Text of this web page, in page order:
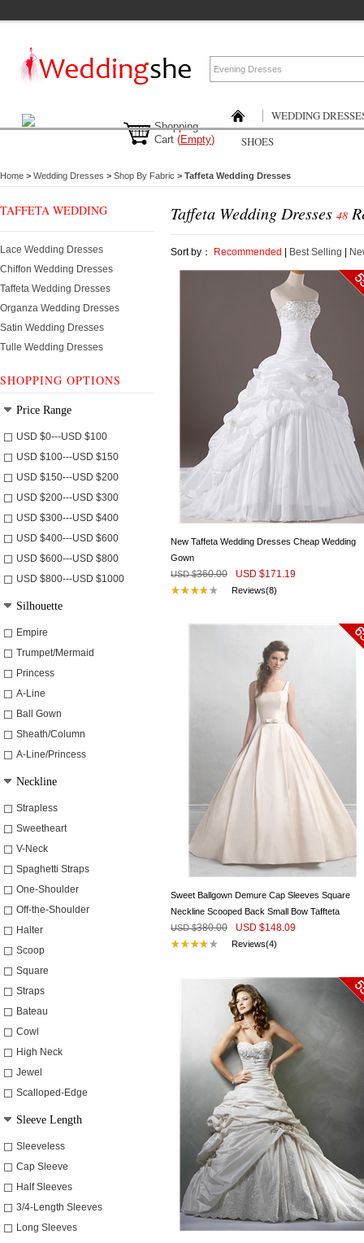
Shopping
Cart (Empty)
WEDDING
SHOES
Home > Wedding Dresses > Shop By Fabric > Taffeta Wedding Dresses
TAFFETA WEDDING
DRESSES
Lace Wedding Dresses
Chiffon Wedding Dresses
Taffeta Wedding Dresses
Organza Wedding Dresses
Satin Wedding Dresses
Tulle Wedding Dresses
SHOPPING OPTIONS
Price Range
USD $0---USD $100
USD $100---USD $150
USD $150---USD $200
USD $200---USD $300
USD $300---USD $400
USD $400---USD $600
USD $600---USD $800
USD $800---USD $1000
Silhouette
Empire
Trumpet/Mermaid
Princess
A-Line
Ball Gown
Sheath/Column
A-Line/Princess
Neckline
Strapless
Sweetheart
V-Neck
Spaghetti Straps
One-Shoulder
Off-the-Shoulder
Halter
Scoop
Square
Straps
Bateau
Cowl
High Neck
Jewel
Scalloped-Edge
Sleeve Length
Sleeveless
Cap Sleeve
Half Sleeves
3/4-Length Sleeves
Long Sleeves
Taffeta Wedding Dresses 48
Sort by： Recommended Best Selling
New Taffeta Wedding Dresses Cheap Wedding
Gown
USD $360.00 USD $171.19
Reviews(8)
Sweet Ballgown Demure Cap Sleeves Square
Neckline Scooped Back Small Bow Taffteta
Wedding Dress
USD $380.00 USD $148.09
Reviews(4)